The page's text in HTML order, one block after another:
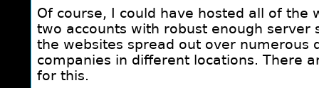
Of course, I could have hosted all of the
two accounts with robust enough server
the websites spread out over numerous
companies in different locations. There
for this.